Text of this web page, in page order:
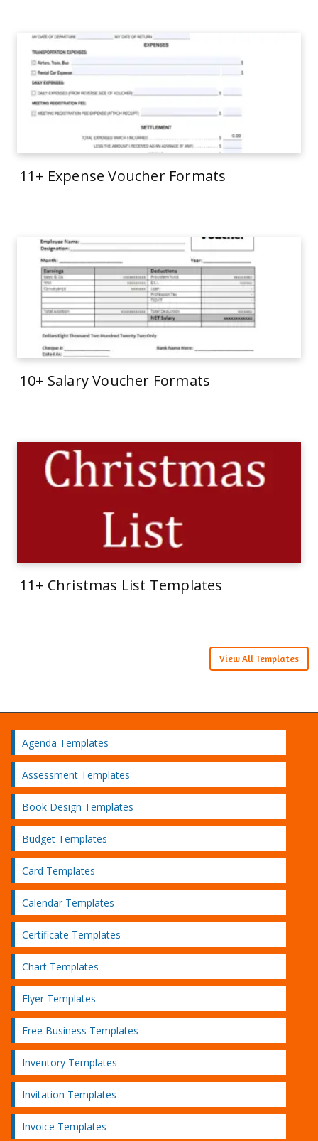
11+ Expense Voucher Formats
10+ Salary Voucher Formats
11+ Christmas List Templates
View All Templates
Agenda Templates
Assessment Templates
Book Design Templates
Budget Templates
Card Templates
Calendar Templates
Certificate Templates
Chart Templates
Flyer Templates
Free Business Templates
Inventory Templates
Invitation Templates
Invoice Templates